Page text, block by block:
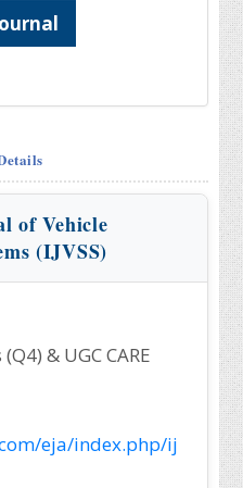
of Vehicle
(IJVSS)
& UGC CARE
eja/index.php/ij